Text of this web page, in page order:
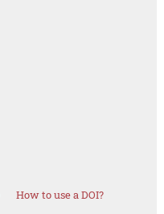
How to use a DOI?